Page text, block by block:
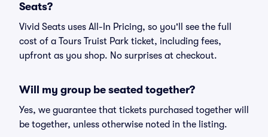
Seats?
Vivid Seats uses All-In Pricing, so you'll see the full
cost of a Tours Truist Park ticket, including fees,
upfront as you shop. No surprises at checkout.
Will my group be seated together?
Yes, we guarantee that tickets purchased together will
be together, unless otherwise noted in the listing.